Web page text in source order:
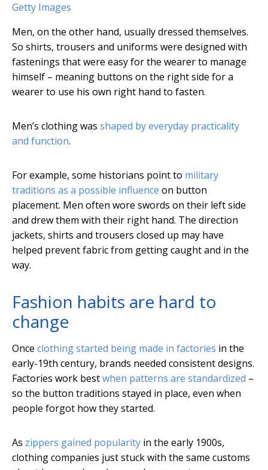
Getty Images
Men, on the other hand, usually dressed themselves.
So shirts, trousers and uniforms were designed with
fastenings that were easy for the wearer to manage
himself – meaning buttons on the right side for a
wearer to use his own right hand to fasten.
Men’s clothing was shaped by everyday practicality
and function.
For example, some historians point to military
traditions as a possible influence on button
placement. Men often wore swords on their left side
and drew them with their right hand. The direction
jackets, shirts and trousers closed up may have
helped prevent fabric from getting caught and in the
way.
Fashion habits are hard to
change
Once clothing started being made in factories in the
early-19th century, brands needed consistent designs.
Factories work bestwhen patterns are standardized –
so the button traditions stayed in place, even when
people forgot how they started.
As zippers gained popularity in the early 1900s,
clothing companies just stuck with the same customs